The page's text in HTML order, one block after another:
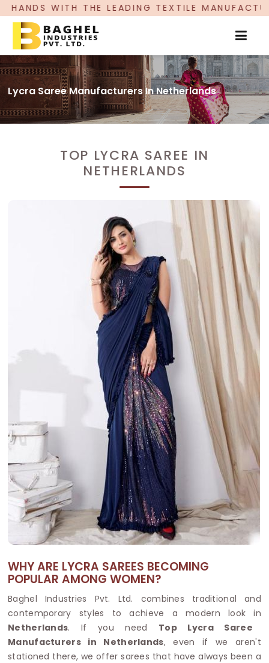
LEADING TEXTILE MANUFACTURER,
Lycra Saree Manufacturers In Netherlands
TOP LYCRA SAREE IN
NETHERLANDS
WHY ARE LYCRA SAREES BECOMING
POPULAR AMONG WOMEN?
Baghel Industries Pvt. Ltd. combines traditional and
contemporary styles to achieve a modern look in
Netherlands. If you need Top Lycra Saree
Manufacturers in Netherlands, even if we aren't
stationed there, we offer sarees that have always been a